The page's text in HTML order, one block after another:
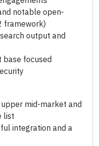
notable open-
framework)
output and
focused
mid-market and
list
integration and a